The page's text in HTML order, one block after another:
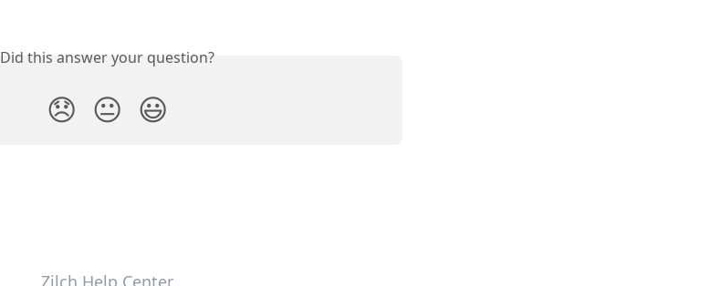
Did this answer your question?
😞 😐 😃
Zilch Help Center